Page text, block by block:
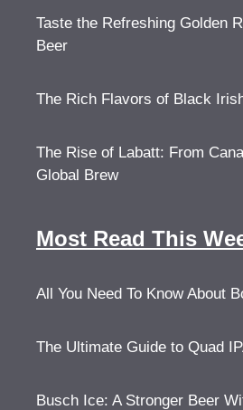
Taste the Refreshing Golden
Beer
The Rich Flavors of Black
The Rise of Labatt: From
Global Brew
Most Read This
All You Need To Know About
The Ultimate Guide to Quad
Busch Ice: A Stronger Beer